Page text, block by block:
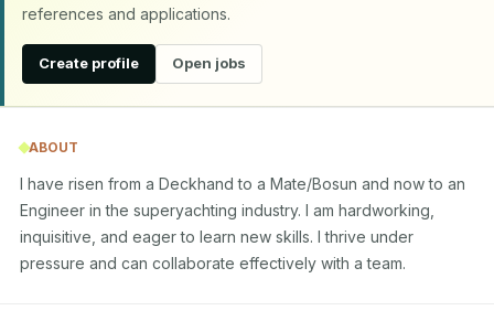
references and applications.
Create profile Open jobs
ABOUT
I have risen from a Deckhand to a Mate/Bosun and now to an
Engineer in the superyachting industry. I am hardworking,
inquisitive, and eager to learn new skills. I thrive under
pressure and can collaborate effectively with a team.